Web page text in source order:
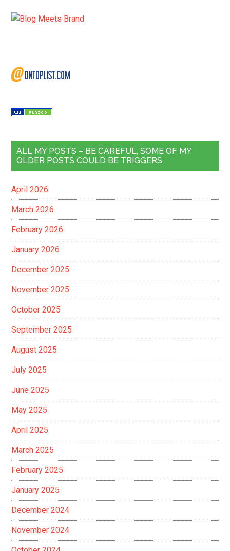
ALL MY POSTS – BE CAREFUL, SOME OF MY
OLDER POSTS COULD BE TRIGGERS
April 2026
March 2026
February 2026
January 2026
December 2025
November 2025
October 2025
September 2025
August 2025
July 2025
June 2025
May 2025
April 2025
March 2025
February 2025
January 2025
December 2024
November 2024